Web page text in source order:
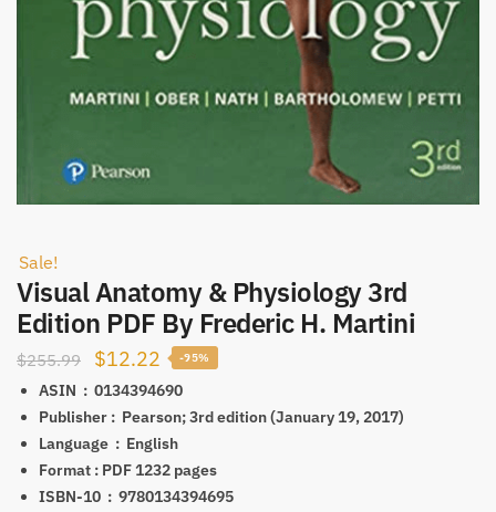
Sale!
Visual Anatomy & Physiology 3rd
Edition PDF By Frederic H. Martini
$255.99
Original
price
was:
$255.99.
$12.22 Current
price
is:
$12.22.
-95%
ASIN ‏ : ‎ 0134394690
Publisher‏ : ‎ Pearson; 3rd edition (January 19, 2017)
Language ‏ : ‎ English
Format‏ : PDF‎ 1232 pages
ISBN-10 ‏ : ‎ 9780134394695